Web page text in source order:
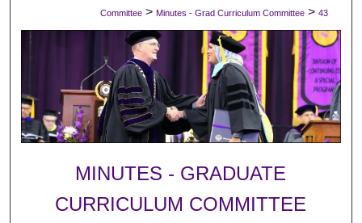
Committee > Minutes - Grad Curriculum Committee > 43
MINUTES - GRADUATE
CURRICULUM COMMITTEE